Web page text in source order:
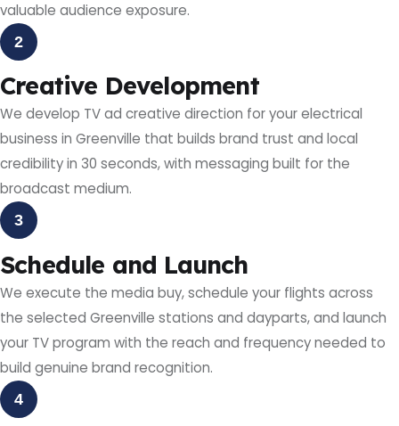
valuable audience exposure.
2
Creative Development
We develop TV ad creative direction for your electrical
business in Greenville that builds brand trust and local
credibility in 30 seconds, with messaging built for the
broadcast medium.
3
Schedule and Launch
We execute the media buy, schedule your flights across
the selected Greenville stations and dayparts, and launch
your TV program with the reach and frequency needed to
build genuine brand recognition.
4